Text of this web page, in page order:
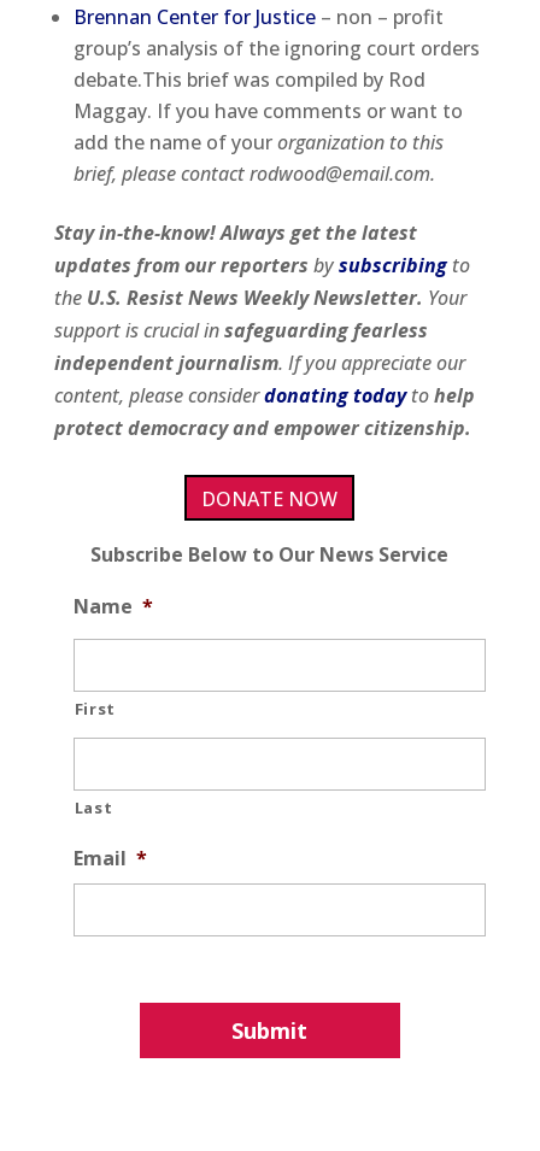
Brennan Center for Justice– non – profit
group’s analysis of the ignoring court orders
debate.This brief was compiled by Rod
Maggay. If you have comments or want to
add the name of yourorganization to this
brief, please contact rodwood@email.com.
Stay in-the-know! Always get the latest
updates from ourreporters bysubscribing to
the U.S. Resist News Weekly Newsletter. Your
support is crucial insafeguarding fearless
independent journalism. If you appreciate our
content, please considerdonating today tohelp
protect democracy and empower citizenship.
DONATE NOW
Subscribe Below to Our News Service
Name *
First
Last
Email *